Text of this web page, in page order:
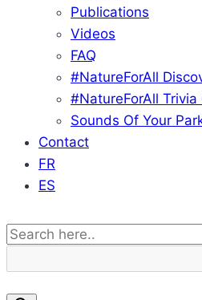
Publications
Videos
FAQ
#NatureForAll
#NatureForAll Trivia
Sounds Of Your
Contact
FR
ES